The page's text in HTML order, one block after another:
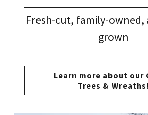
Fresh-cut, family-owned,
grown
Learn more about our
Trees & Wreaths!